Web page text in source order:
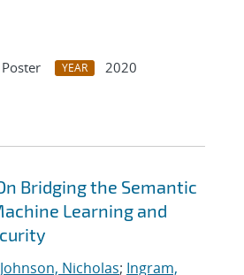
YEAR
2020
Bridging the Semantic
Learning and
Johnson, Nicholas; Ingram,